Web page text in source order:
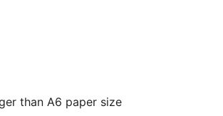
than A6 paper size